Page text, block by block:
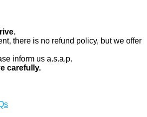
there is no refund policy, but we offer
inform us a.s.a.p.
carefully.